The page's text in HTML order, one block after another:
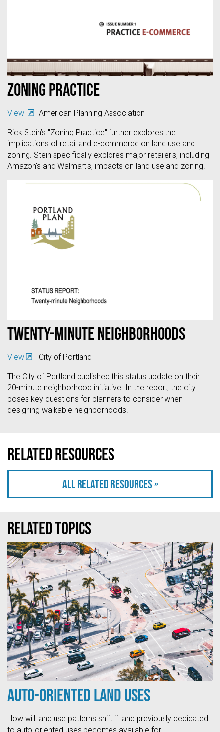
Zoning Practice
View - American Planning Association
Rick Stein’s "Zoning Practice" further explores the
implications of retail and e-commerce on land use and
zoning. Stein specifically explores major retailer's, including
Amazon's and Walmart's, impacts on land use and zoning.
Twenty-minute neighborhoods
View - City of Portland
The City of Portland published this status update on their
20-minute neighborhood initiative. In the report, the city
poses key questions for planners to consider when
designing walkable neighborhoods.
Related resources
All related resources »
Related topics
Auto-Oriented Land Uses
How will land use patterns shift if land previously dedicated
to auto-oriented uses becomes available for